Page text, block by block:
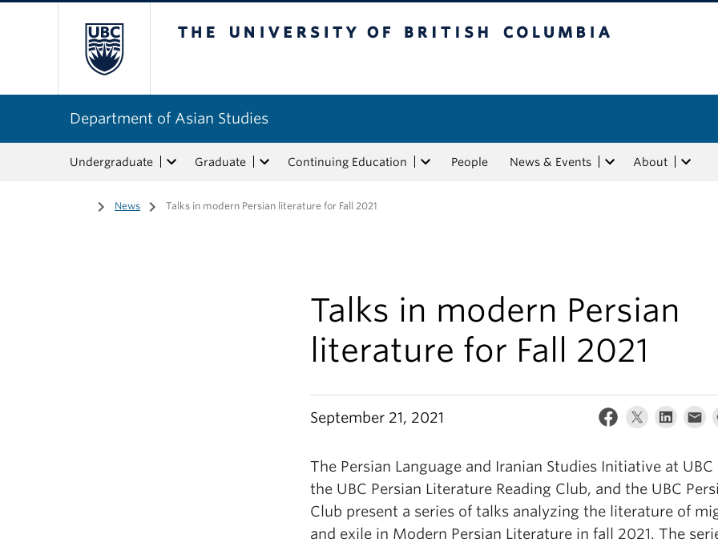
Department of Asian Studies
Undergraduate Graduate Continuing Education People News & Events About
Home
/ News / Talks in modern Persian literature for Fall 2021
Talks in modern Persian
literature for Fall 2021
September 21, 2021
The Persian Language and Iranian Studies Initiative at UBC
the UBC Persian Literature Reading Club, and the UBC
Club present a series of talks analyzing the literature of
and exile in Modern Persian Literature in fall 2021. The